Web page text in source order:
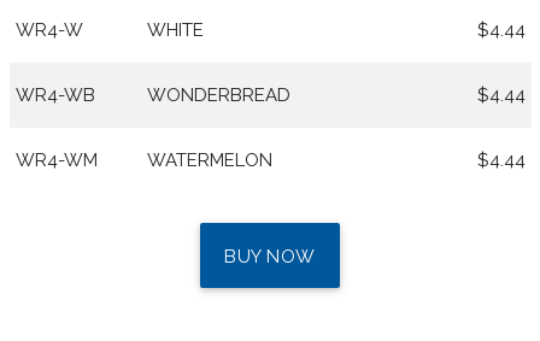
WR4-W WHITE $4.44
WR4-WB WONDERBREAD $4.44
WR4-WM WATERMELON $4.44
BUY NOW